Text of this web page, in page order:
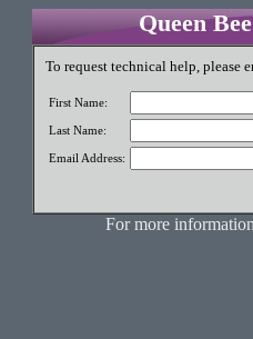
Queen
To request technical help,
First Name:
Last Name:
Email Address:
For more